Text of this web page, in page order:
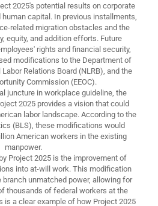
2025's potential results on corporate
capital. In previous installments,
related migration obstacles and the
equity, and addition efforts. Future
rights and financial security,
modifications to the Department of
Relations Board (NLRB), and the
Commission (EEOC).
juncture in workplace guideline, the
2025 provides a vision that could
labor landscape. According to the
(BLS), these modifications would
American workers in the existing
manpower.
Project 2025 is the improvement of
into at-will work. This modification
unmatched power, allowing for
thousands of federal workers at the
is a clear example of how Project 2025